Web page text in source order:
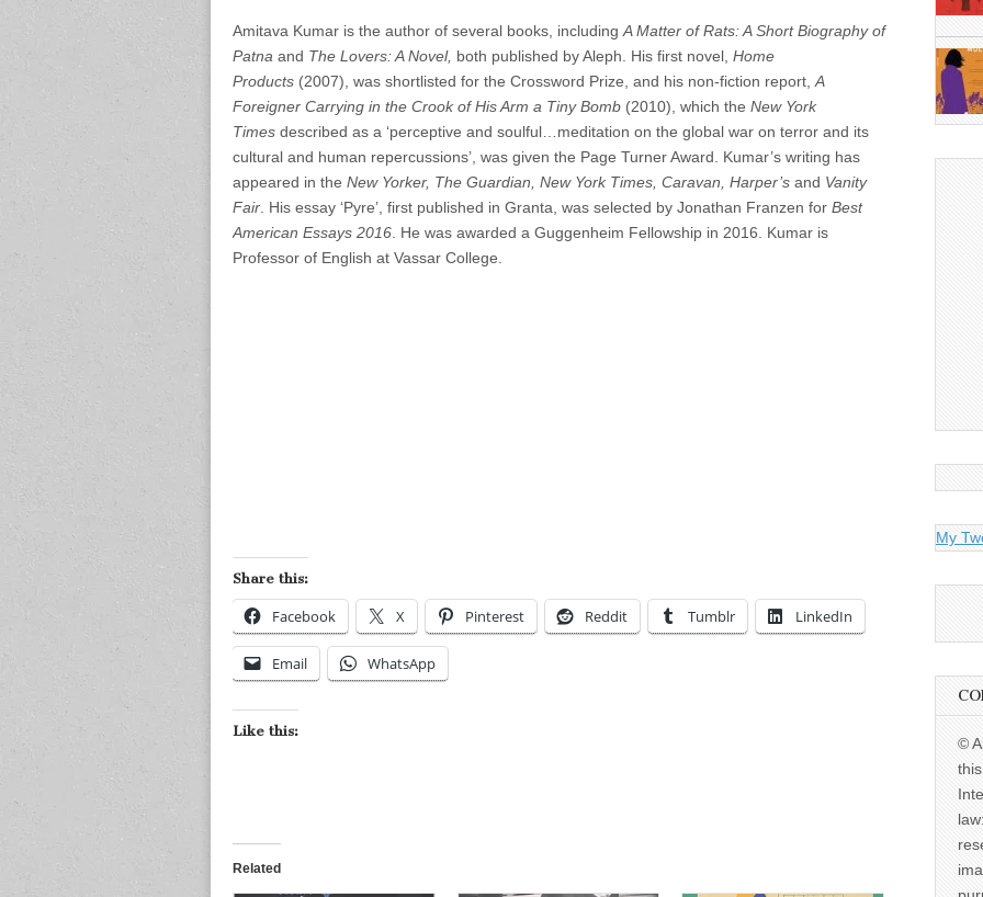
Amitava Kumar is the author of several books, including A Matter of Rats: A Short Biography of
Patna and The Lovers: A Novel, both published by Aleph. His first novel, Home
Products (2007), was shortlisted for the Crossword Prize, and his non-fiction report, A
Foreigner Carrying in the Crook of His Arm a Tiny Bomb (2010), which the New York
Times described as a ‘perceptive and soulful…meditation on the global war on terror and its
cultural and human repercussions’, was given the Page Turner Award. Kumar’s writing has
appeared in the New Yorker, The Guardian, New York Times, Caravan, Harper’s and Vanity
Fair . His essay ‘Pyre’, first published in Granta, was selected by Jonathan Franzen for Best
American Essays 2016 . He was awarded a Guggenheim Fellowship in 2016. Kumar is
Professor of English at Vassar College.
Share this:
Facebook X Pinterest Reddit Tumblr LinkedIn
Email WhatsApp
Like this:
Related
My
©